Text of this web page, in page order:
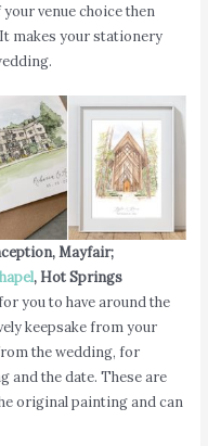
venue choice then
makes your stationery
Mayfair;
, Hot Springs
you to have around the
keepsake from your
the wedding, for
and the date. These are
original painting and can